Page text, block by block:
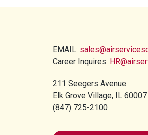
EMAIL:
Career Inquires:
211 Seegers Avenue
Elk Grove Village, IL 60007
(847) 725-2100​